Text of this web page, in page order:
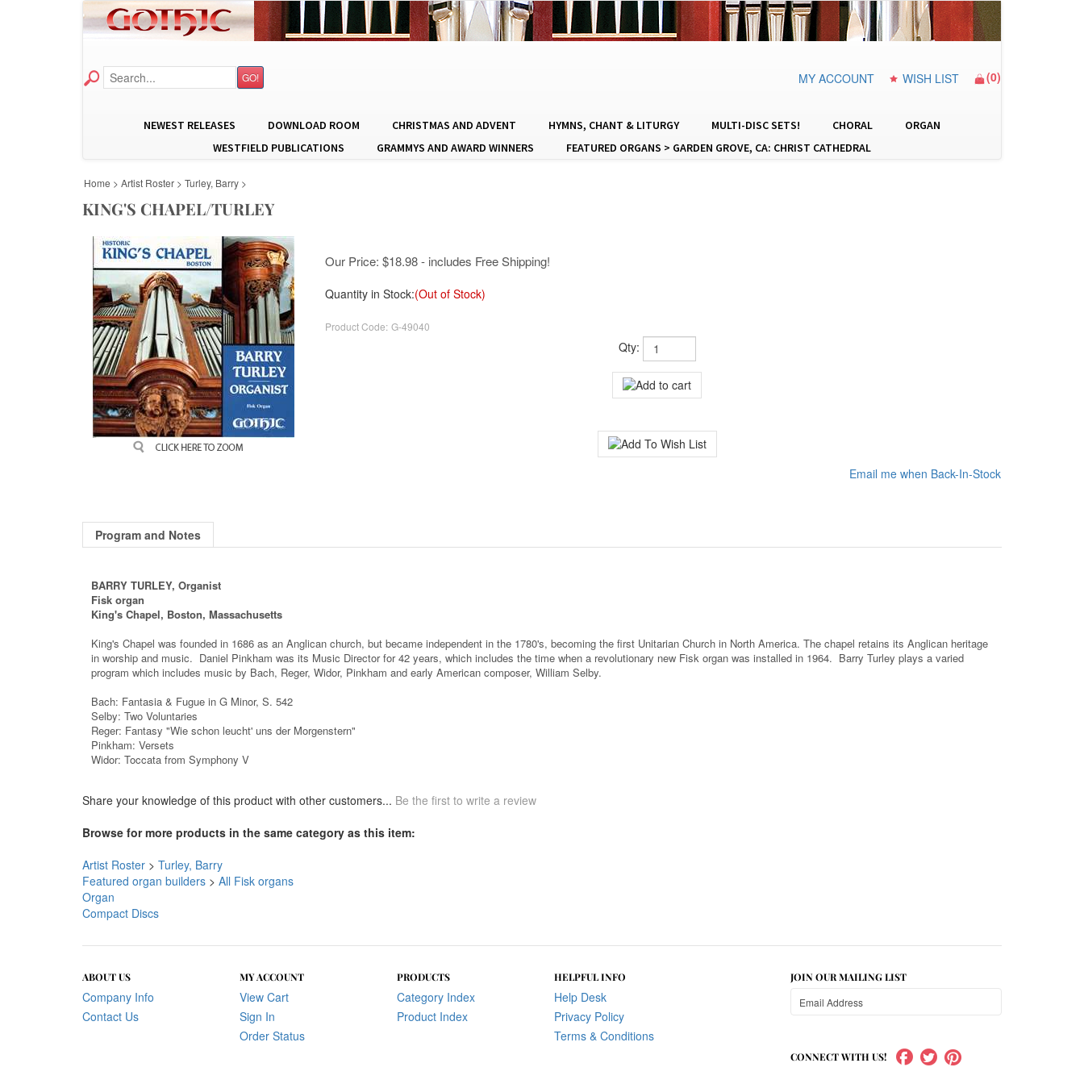
GO! MY ACCOUNT WISH LIST (0)
NEWEST RELEASES DOWNLOAD ROOM CHRISTMAS AND ADVENT HYMNS, CHANT & LITURGY MULTI-DISC SETS! CHORAL
ORGAN
WESTFIELD PUBLICATIONS
GRAMMYS AND AWARD WINNERS FEATURED ORGANS > GARDEN GROVE, CA: CHRIST CATHEDRAL
Home > Artist Roster > Turley, Barry >
KING'S CHAPEL/TURLEY
Our Price: $18.98- includes Free Shipping!
Quantity in Stock:(Out of Stock)
Product Code: G-49040
Qty:
King's Chapel, Boston, Massachusetts
King's Chapel was founded in 1686 as an Anglican church, but became independent in the 1780's, becoming the first Unitarian Church in North America. The chapel retains its Anglican heritage
program which includes music by Bach, Reger, Widor, Pinkham and early American composer, William Selby.
Bach: Fantasia & Fugue in G Minor, S. 542
Reger: Fantasy "Wie schon leucht' uns der Morgenstern"
Pinkham: Versets
Widor: Toccata from Symphony V
Share your knowledge of this product with other customers...
Browse for more products in the same category as this item:
Artist Roster>Turley, Barry
Organ
Compact Discs
ABOUT US MY ACCOUNT
Order Status
PRODUCTS HELPFUL INFO
Terms & Conditions
JOIN OUR MAILING LIST